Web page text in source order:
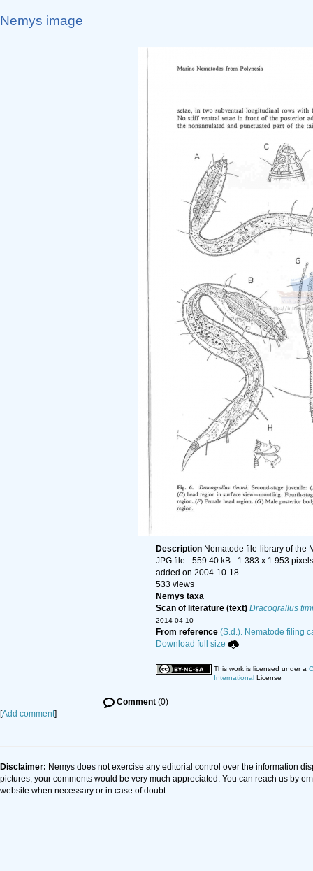
Nemys image
Description Nematode file-library of the
JPG file - 559.40 kB - 1 383 x 1 953 pixels
added on 2004-10-18
533 views
Nemys taxa
Scan of literature (text) Dracograllus
2014-04-10
From reference (S.d.). Nematode filing
Download full size
This work is licensed under a
International License
Comment (0)
[Add comment]
Disclaimer: Nemys does not exercise any editorial control over the information
pictures, your comments would be very much appreciated. You can reach us by
website when necessary or in case of doubt.